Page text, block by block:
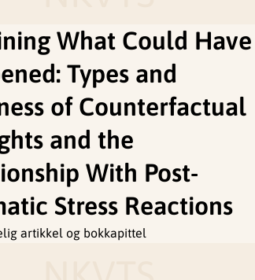
What Could Have
Types and
of Counterfactual
and the
With Post-
Stress Reactions
artikkel og bokkapittel